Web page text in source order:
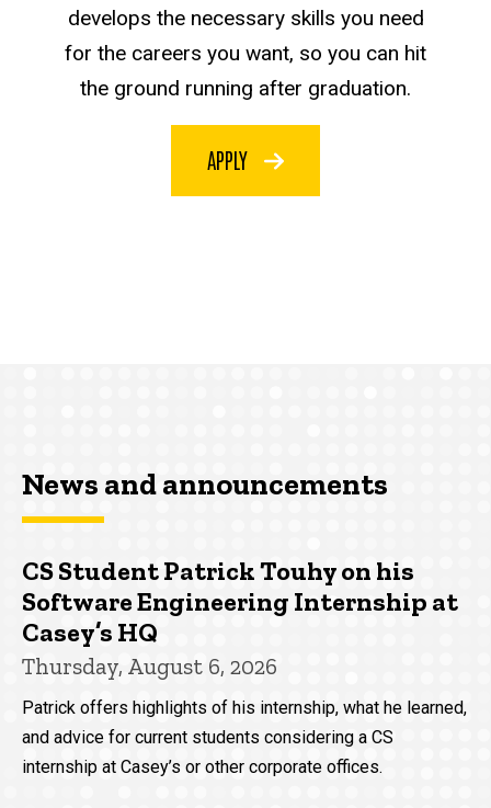
develops the necessary skills you need
for the careers you want, so you can hit
the ground running after graduation.
APPLY
News and announcements
CS Student Patrick Touhy on his
Software Engineering Internship at
Casey’s HQ
Thursday, August 6, 2026
Patrick offers highlights of his internship, what he learned,
and advice for current students considering a CS
internship at Casey’s or other corporate offices.